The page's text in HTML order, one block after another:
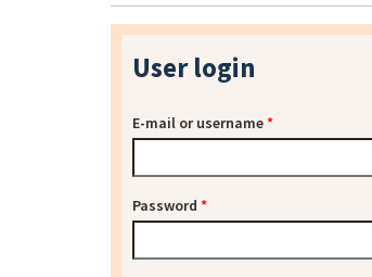
User login
E-mail or username*
Password *